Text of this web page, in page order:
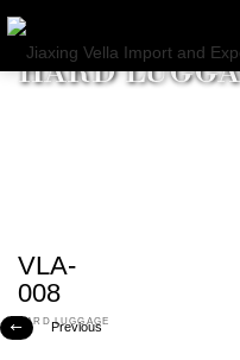
HARD
VLA-
008
HARD LUGGAGE
 Previous